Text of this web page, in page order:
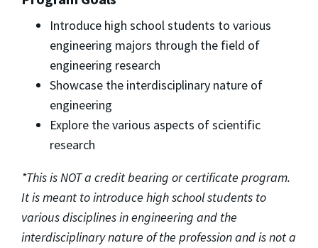
Introduce high school students to various
engineering majors through the field of
engineering research
Showcase the interdisciplinary nature of
engineering
Explore the various aspects of scientific
research
*This is NOT a credit bearing or certificate program.
It is meant to introduce high school students to
various disciplines in engineering and the
interdisciplinary nature of the profession and is not a